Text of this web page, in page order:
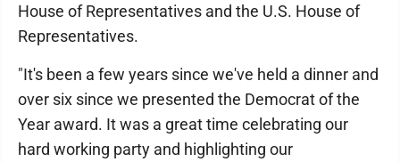
House of Representatives and the U.S. House of
Representatives.
"It's been a few years since we've held a dinner and
over six since we presented the Democrat of the
Year award. It was a great time celebrating our
hard working party and highlighting our